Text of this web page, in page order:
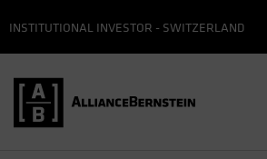
INSTITUTIONAL INVESTOR - SWITZERLAND